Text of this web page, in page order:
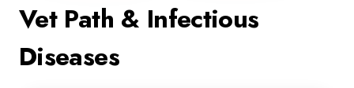
Vet Path & Infectious
Diseases